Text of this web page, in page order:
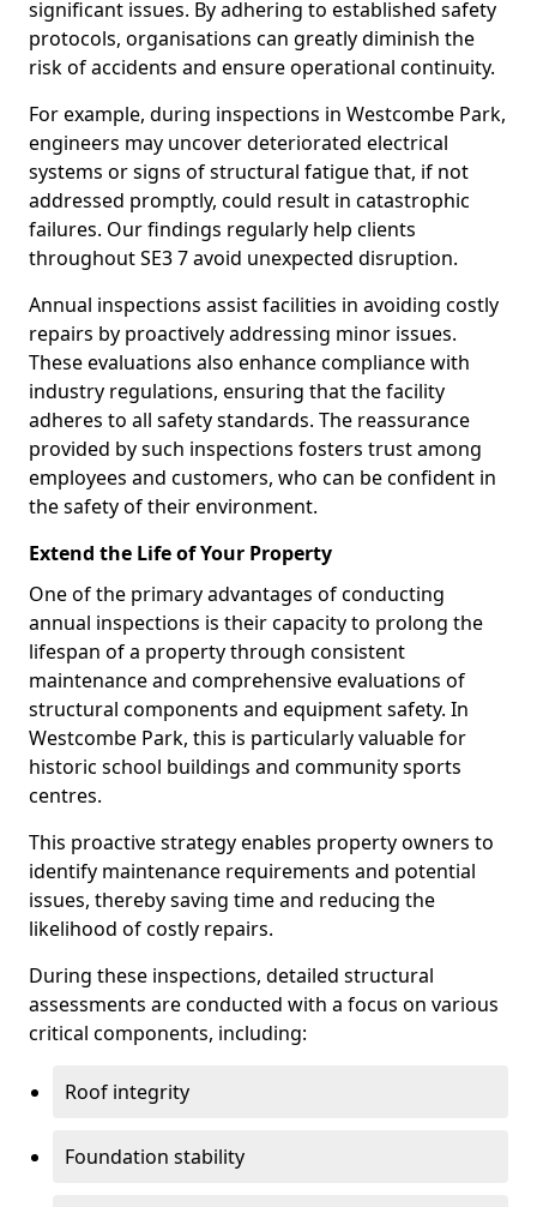
significant issues. By adhering to established safety
protocols, organisations can greatly diminish the
risk of accidents and ensure operational continuity.
For example, during inspections in Westcombe Park,
engineers may uncover deteriorated electrical
systems or signs of structural fatigue that, if not
addressed promptly, could result in catastrophic
failures. Our findings regularly help clients
throughout SE3 7 avoid unexpected disruption.
Annual inspections assist facilities in avoiding costly
repairs by proactively addressing minor issues.
These evaluations also enhance compliance with
industry regulations, ensuring that the facility
adheres to all safety standards. The reassurance
provided by such inspections fosters trust among
employees and customers, who can be confident in
the safety of their environment.
Extend the Life of Your Property
One of the primary advantages of conducting
annual inspections is their capacity to prolong the
lifespan of a property through consistent
maintenance and comprehensive evaluations of
structural components and equipment safety. In
Westcombe Park, this is particularly valuable for
historic school buildings and community sports
centres.
This proactive strategy enables property owners to
identify maintenance requirements and potential
issues, thereby saving time and reducing the
likelihood of costly repairs.
During these inspections, detailed structural
assessments are conducted with a focus on various
critical components, including:
Roof integrity
Foundation stability